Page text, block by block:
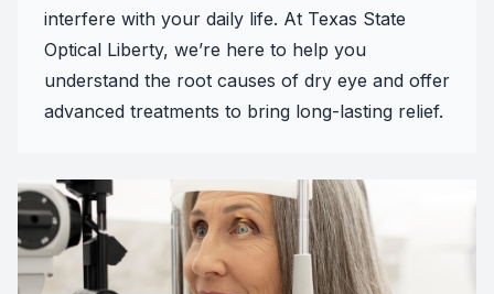
interfere with your daily life. At Texas State
Optical Liberty, we’re here to help you
understand the root causes of dry eye and offer
advanced treatments to bring long-lasting relief.